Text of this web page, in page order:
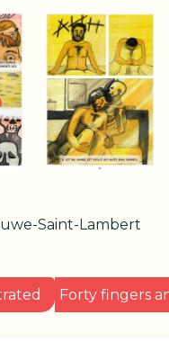
Saint-Lambert
Forty fingers